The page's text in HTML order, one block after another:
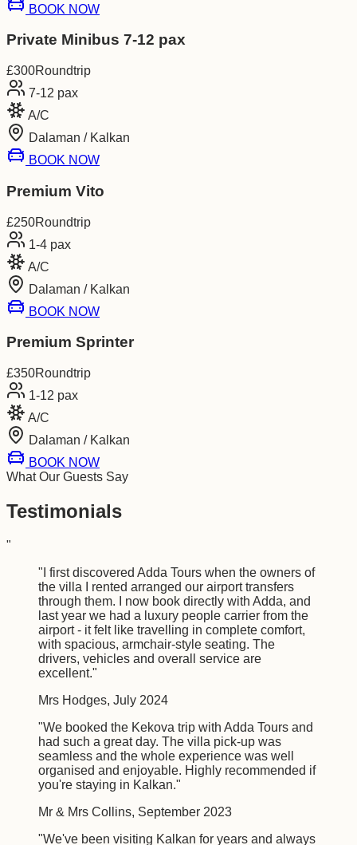
BOOK NOW
Private Minibus 7-12 pax
£300Roundtrip
7-12 pax
A/C
Dalaman / Kalkan
BOOK NOW
Premium Vito
£250Roundtrip
1-4 pax
A/C
Dalaman / Kalkan
BOOK NOW
Premium Sprinter
£350Roundtrip
1-12 pax
A/C
Dalaman / Kalkan
BOOK NOW
What Our Guests Say
Testimonials
"
" I first discovered Adda Tours when the owners of
the villa I rented arranged our airport transfers
through them. I now book directly with Adda, and
last year we had a luxury people carrier from the
airport - it felt like travelling in complete comfort,
with spacious, armchair-style seating. The
drivers, vehicles and overall service are
excellent."
Mrs Hodges, July 2024
"We booked the Kekova trip with Adda Tours and
had such a great day. The villa pick-up was
seamless and the whole experience was well
organised and enjoyable. Highly recommended if
you're staying in Kalkan."
Mr & Mrs Collins, September 2023
"We've been visiting Kalkan for years and always